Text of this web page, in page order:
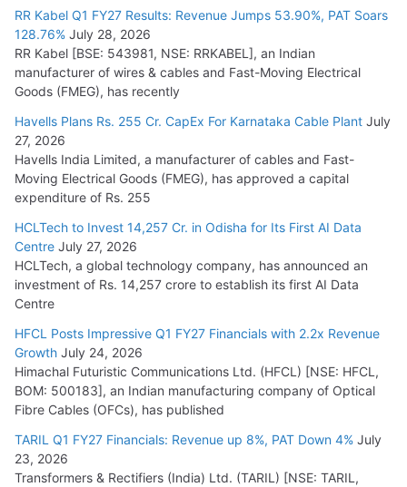
RR Kabel Q1 FY27 Results: Revenue Jumps 53.90%, PAT Soars
128.76% July 28, 2026
RR Kabel [BSE: 543981, NSE: RRKABEL], an Indian
manufacturer of wires & cables and Fast-Moving Electrical
Goods (FMEG), has recently
Havells Plans Rs. 255 Cr. CapEx For Karnataka Cable Plant July
27, 2026
Havells India Limited, a manufacturer of cables and Fast-
Moving Electrical Goods (FMEG), has approved a capital
expenditure of Rs. 255
HCLTech to Invest 14,257 Cr. in Odisha for Its First AI Data
Centre July 27, 2026
HCLTech, a global technology company, has announced an
investment of Rs. 14,257 crore to establish its first AI Data
Centre
HFCL Posts Impressive Q1 FY27 Financials with 2.2x Revenue
Growth July 24, 2026
Himachal Futuristic Communications Ltd. (HFCL) [NSE: HFCL,
BOM: 500183], an Indian manufacturing company of Optical
Fibre Cables (OFCs), has published
TARIL Q1 FY27 Financials: Revenue up 8%, PAT Down 4% July
23, 2026
Transformers & Rectifiers (India) Ltd. (TARIL) [NSE: TARIL,